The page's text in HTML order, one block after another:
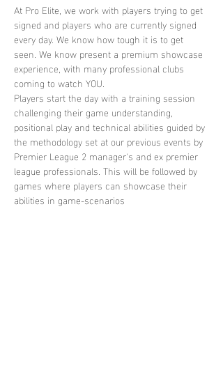
At Pro Elite, we work with players trying to get
signed and players who are currently signed
every day. We know how tough it is to get
seen. We know present a premium showcase
experience, with many professional clubs
coming to watch YOU.
Players start the day with a training session
challenging their game understanding,
positional play and technical abilities guided by
the methodology set at our previous events by
Premier League 2 manager's and ex premier
league professionals. This will be followed by
games where players can showcase their
abilities in game-scenarios